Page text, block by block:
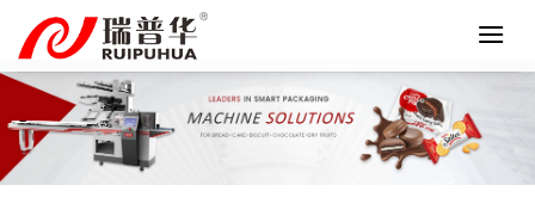
content